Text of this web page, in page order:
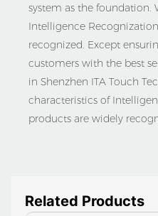
system as the foundation.
Intelligence
recognized. Except
customers with the best
in Shenzhen ITA Touch
characteristics of
products are widely
Related Products